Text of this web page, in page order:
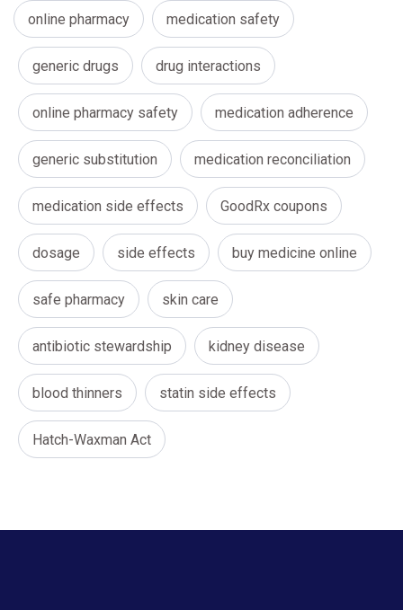
online pharmacy medication safety
generic drugs drug interactions
online pharmacy safety medication adherence
generic substitution medication reconciliation
medication side effects GoodRx coupons
dosage side effects buy medicine online
safe pharmacy skin care
antibiotic stewardship kidney disease
blood thinners statin side effects
Hatch-Waxman Act